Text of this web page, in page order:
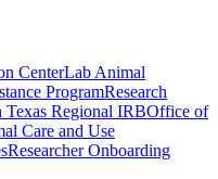
CenterLab Animal
ProgramResearch
Texas Regional IRBOffice of
Care and Use
Researcher Onboarding